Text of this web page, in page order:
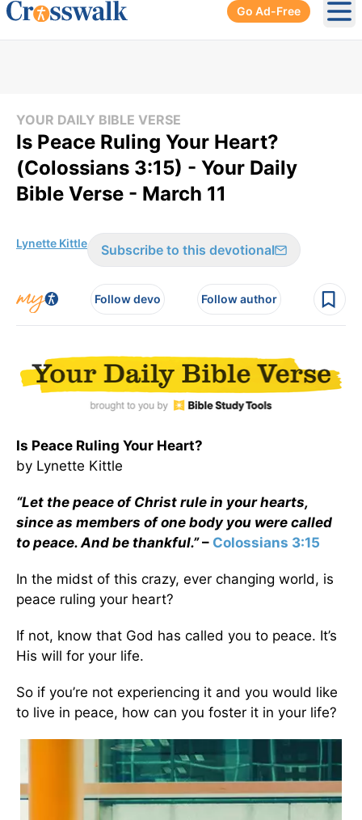
Go Ad-Free
YOUR DAILY BIBLE VERSE
Is Peace Ruling Your Heart?
(Colossians 3:15) - Your Daily
Bible Verse - March 11
Lynette Kittle Subscribe to this devotional
Follow devo Follow author
Is Peace Ruling Your Heart?
by Lynette Kittle
“Let the peace of Christ rule in your hearts,
since as members of one body you were called
to peace. And be thankful.”– Colossians 3:15
In the midst of this crazy, ever changing world, is
peace ruling your heart?
If not, know that God has called you to peace. It’s
His will for your life.
So if you’re not experiencing it and you would like
to live in peace, how can you foster it in your life?